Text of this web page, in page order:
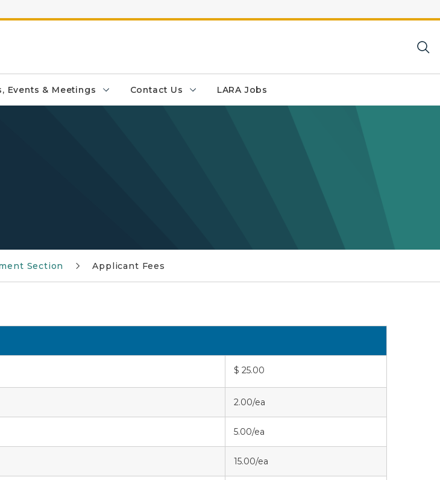
Events & Meetings Contact Us LARA Jobs
Section Applicant Fees
$ 25.00
2.00/ea
5.00/ea
15.00/ea